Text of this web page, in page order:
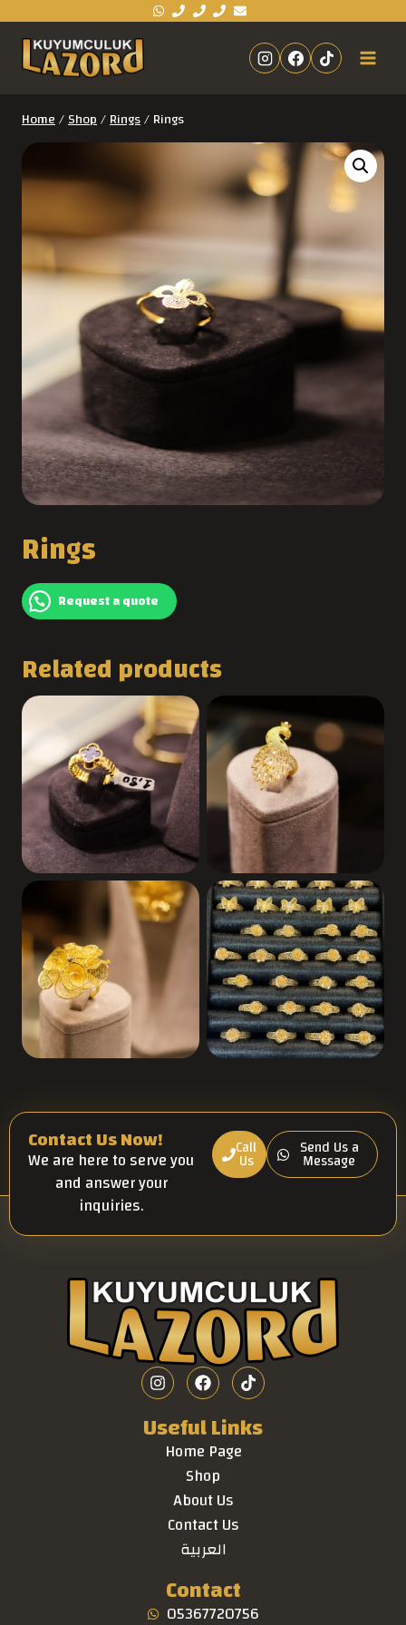
Home/Shop/Rings/Rings
Rings
Request a quote
Related products
Contact Us Now!
We are here to serve you
and answer your
inquiries.
Call
Us
Send Us a
Message
Useful Links
Home Page
Shop
About Us
Contact Us
العربية
Contact
05367720756